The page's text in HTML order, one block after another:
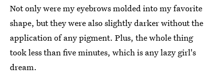
Not only were my eyebrows molded into my favorite
shape, but they were also slightly darker without the
application of any pigment. Plus, the whole thing
took less than five minutes, which is any lazy girl's
dream.